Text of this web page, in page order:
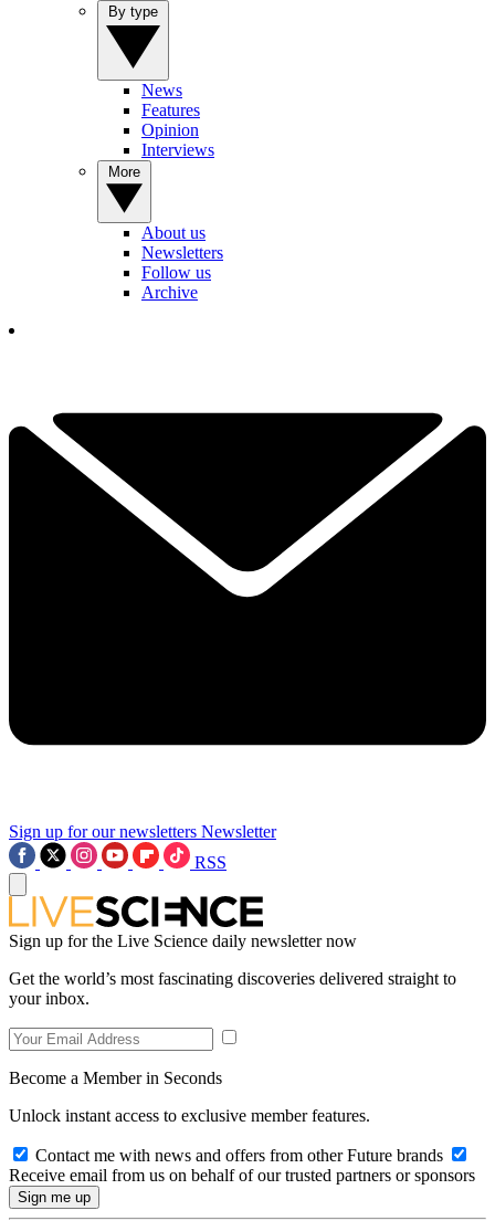
News
Features
Opinion
Interviews
About us
Newsletters
Follow us
Archive
Sign up for our newsletters Newsletter
RSS
Sign up for the Live Science daily newsletter now
Get the world’s most fascinating discoveries delivered straight to
your inbox.
Become a Member in Seconds
Unlock instant access to exclusive member features.
Contact me with news and offers from other Future brands
Receive email from us on behalf of our trusted partners or sponsors